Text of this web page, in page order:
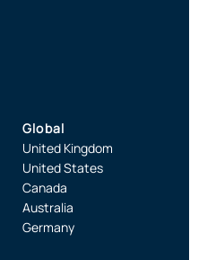
Global
United Kingdom
United States
Canada
Australia
Germany